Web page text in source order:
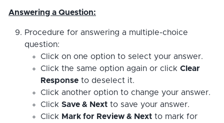
Answering a Question:
Procedure for answering a multiple-choice
question:
Click on one option to select your answer.
Click the same option again or click Clear
Responseto deselect it.
Click another option to change your answer.
Click Save & Nextto save your answer.
Click Mark for Review & Nextto mark for